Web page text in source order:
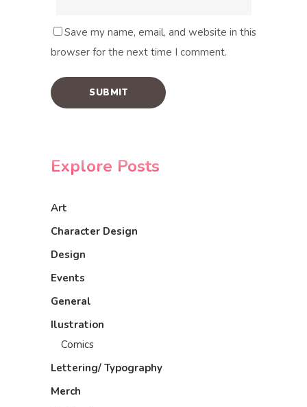
Save my name, email, and website in this
browser for the next time I comment.
Explore Posts
Art
Character Design
Design
Events
General
Ilustration
Comics
Lettering/ Typography
Merch